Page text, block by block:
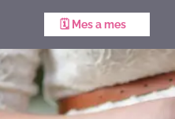
🗓️ Mes a mes